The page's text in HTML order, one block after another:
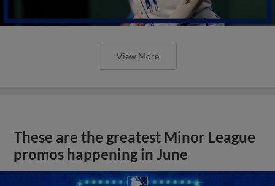
View More
These are the greatest Minor League
promos happening in June